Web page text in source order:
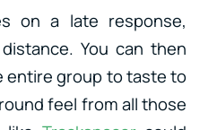
on a late response,
You can then
entire group to taste to
feel from all those